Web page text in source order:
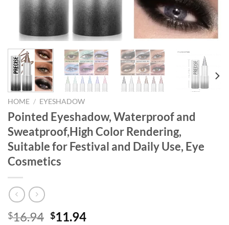
HOME / EYESHADOW
Pointed Eyeshadow, Waterproof and
Sweatproof,High Color Rendering,
Suitable for Festival and Daily Use, Eye
Cosmetics
$16.94 Original
$11.94Current